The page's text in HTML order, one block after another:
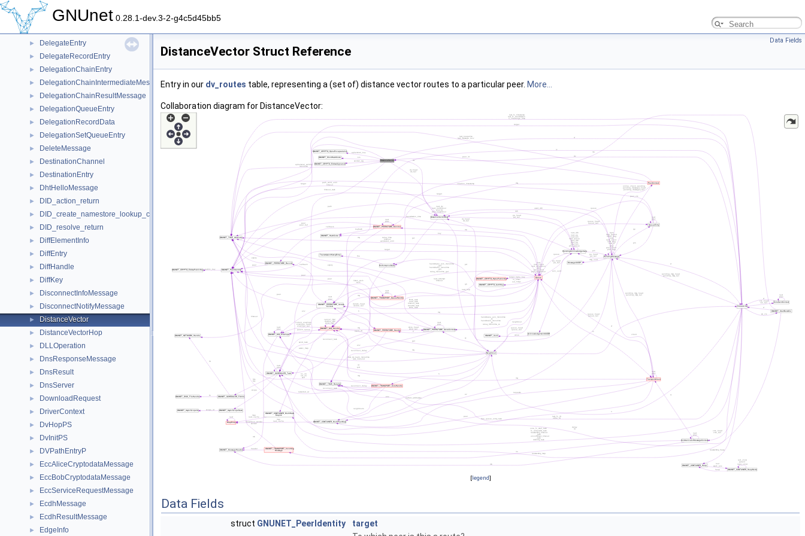
GNUnet 0.28.1-dev.3-2-g4c5d45bb5
DecapsResultMessage
► DecryptPeerInfo
►
► DelegateEntry
► DelegateRecordEntry
► DelegationChainEntry
► DelegationChainIntermediateMessage
► DelegationChainResultMessage
► DelegationQueueEntry
► DelegationRecordData
► DelegationSetQueueEntry
► DeleteMessage
► DestinationChannel
► DestinationEntry
► DhtHelloMessage
► DID_action_return
► DID_create_namestore_lookup_closure
► DID_resolve_return
► DiffElementInfo
► DiffEntry
► DiffHandle
► DiffKey
► DisconnectInfoMessage
► DisconnectNotifyMessage
► DistanceVector
► DistanceVectorHop
► DLLOperation
► DnsResponseMessage
► DnsResult
► DnsServer
► DownloadRequest
► DriverContext
► DvHopPS
► DvInitPS
► DVPathEntryP
► EccAliceCryptodataMessage
► EccBobCryptodataMessage
► EccServiceRequestMessage
► EcdhMessage
► EcdhResultMessage
► EdgeInfo
Data Fields
DistanceVector Struct Reference
Entry in our dv_routes table, representing a (set of) distance vector routes to a particular peer. More...
Collaboration diagram for DistanceVector:
[legend]
Data Fields
struct GNUNET_PeerIdentity
target